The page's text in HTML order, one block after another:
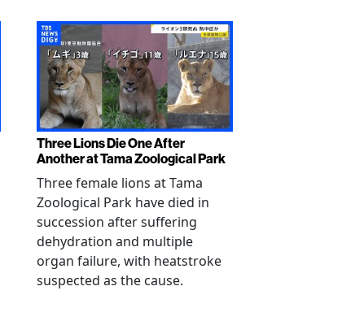
Three Lions Die One After
Another at Tama Zoological Park
Three female lions at Tama
Zoological Park have died in
succession after suffering
dehydration and multiple
organ failure, with heatstroke
suspected as the cause.